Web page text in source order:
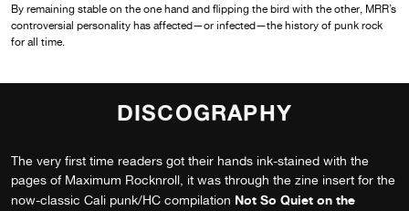
By remaining stable on the one hand and flipping the bird with the other, MRR’s
controversial personality has affected—or infected—the history of punk rock
for all time.
DISCOGRAPHY
The very first time readers got their hands ink-stained with the
pages of Maximum Rocknroll, it was through the zine insert for the
now-classic Cali punk/HC compilation Not So Quiet on the